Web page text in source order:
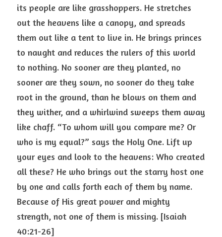
its people are like grasshoppers. He stretches
out the heavens like a canopy, and spreads
them out like a tent to live in. He brings princes
to naught and reduces the rulers of this world
to nothing. No sooner are they planted, no
sooner are they sown, no sooner do they take
root in the ground, than he blows on them and
they wither, and a whirlwind sweeps them away
like chaff. “To whom will you compare me? Or
who is my equal?” says the Holy One. Lift up
your eyes and look to the heavens: Who created
all these? He who brings out the starry host one
by one and calls forth each of them by name.
Because of His great power and mighty
strength, not one of them is missing. [Isaiah
40:21-26]